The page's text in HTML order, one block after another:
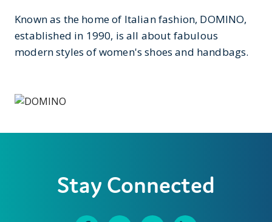
Known as the home of Italian fashion, DOMINO,
established in 1990, is all about fabulous
modern styles of women's shoes and handbags.
Stay Connected